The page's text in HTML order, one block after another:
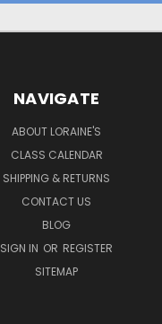
NAVIGATE
ABOUT LORAINE'S
CLASS CALENDAR
SHIPPING & RETURNS
CONTACT US
BLOG
SIGN IN OR REGISTER
SITEMAP